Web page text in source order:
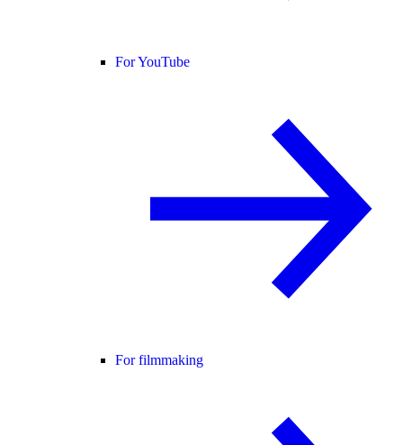
For YouTube
For filmmaking